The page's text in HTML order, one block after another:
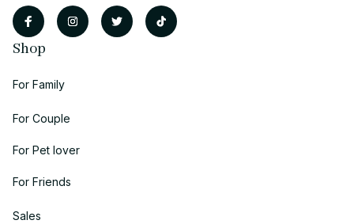
Shop
For Family
For Couple
For Pet lover
For Friends
Sales